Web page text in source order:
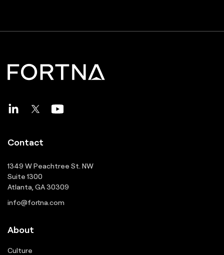
Contact
1349 W Peachtree St. NW
Suite 1300
Atlanta, GA 30309
info@fortna.com
About
Culture